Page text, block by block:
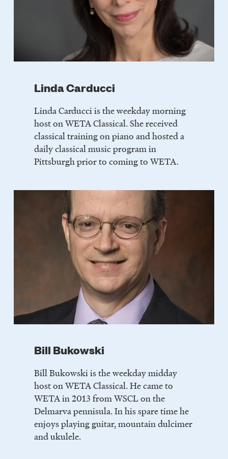
Linda Carducci
Linda Carducci is the weekday morning
host on WETA Classical. She received
classical training on piano and hosted a
daily classical music program in
Pittsburgh prior to coming to WETA.
Bill Bukowski
Bill Bukowski is the weekday midday
host on WETA Classical. He came to
WETA in 2013 from WSCL on the
Delmarva pennisula. In his spare time he
enjoys playing guitar, mountain dulcimer
and ukulele.